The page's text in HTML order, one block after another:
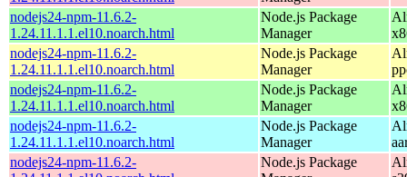
nodejs24-npm-11.6.2-
1.24.11.1.1.el10.noarch.html
Node.js Package
Manager
nodejs24-npm-11.6.2-
1.24.11.1.1.el10.noarch.html
Node.js Package
Manager
nodejs24-npm-11.6.2-
1.24.11.1.1.el10.noarch.html
Node.js Package
Manager
nodejs24-npm-11.6.2-
1.24.11.1.1.el10.noarch.html
Node.js Package
Manager
nodejs24-npm-11.6.2-
Node.js Package